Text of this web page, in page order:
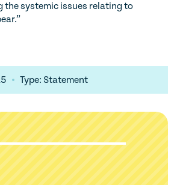
the systemic issues relating to
Type: Statement